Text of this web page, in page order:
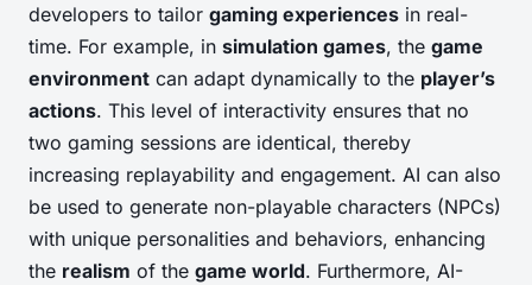
developers to tailor gaming experiences in real-
time. For example, in simulation games, the game
environment can adapt dynamically to the player’s
actions. This level of interactivity ensures that no
two gaming sessions are identical, thereby
increasing replayability and engagement. AI can also
be used to generate non-playable characters (NPCs)
with unique personalities and behaviors, enhancing
the realism of the game world. Furthermore, AI-